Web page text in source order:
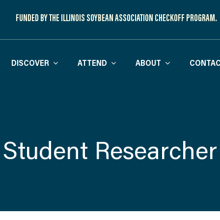
FUNDED BY THE ILLINOIS SOYBEAN ASSOCIATION CHECKOFF PROGRAM.
DISCOVER ATTEND ABOUT
Student Researcher